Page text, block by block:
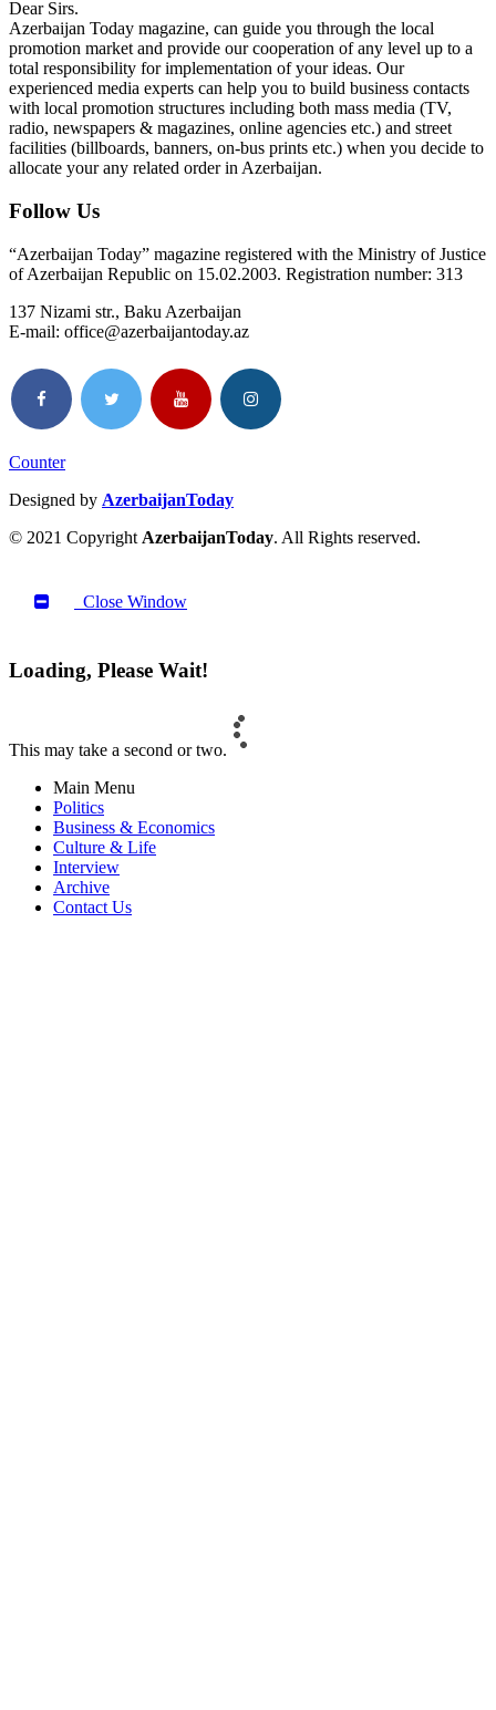
Dear Sirs.
Azerbaijan Today magazine, can guide you through the local
promotion market and provide our cooperation of any level up to a
total responsibility for implementation of your ideas. Our
experienced media experts can help you to build business contacts
with local promotion structures including both mass media (TV,
radio, newspapers & magazines, online agencies etc.) and street
facilities (billboards, banners, on-bus prints etc.) when you decide to
allocate your any related order in Azerbaijan.
Follow Us
“Azerbaijan Today” magazine registered with the Ministry of Justice
of Azerbaijan Republic on 15.02.2003. Registration number: 313
137 Nizami str., Baku Azerbaijan
E-mail: office@azerbaijantoday.az
Counter
Designed by AzerbaijanToday
© 2021 CopyrightAzerbaijanToday. All Rights reserved.
Close Window
Loading, Please Wait!
This may take a second or two.
Main Menu
Politics
Business & Economics
Culture & Life
Interview
Archive
Contact Us